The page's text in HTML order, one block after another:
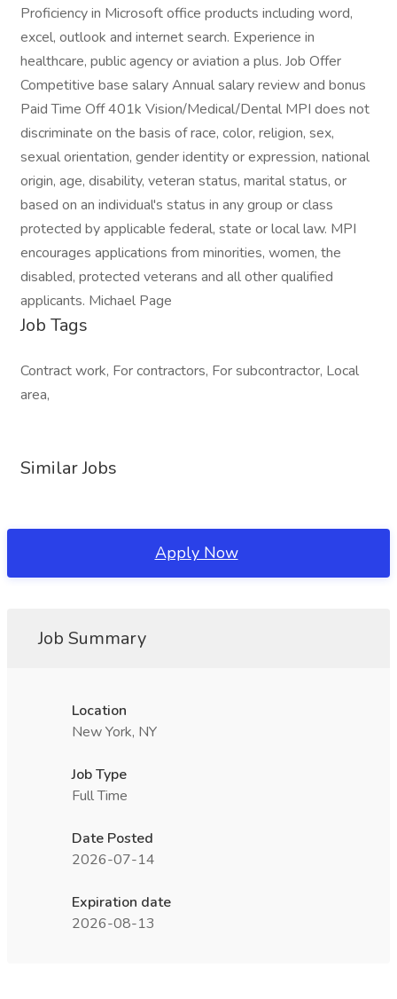
Proficiency in Microsoft office products including word,
excel, outlook and internet search. Experience in
healthcare, public agency or aviation a plus. Job Offer
Competitive base salary Annual salary review and bonus
Paid Time Off 401k Vision/Medical/Dental MPI does not
discriminate on the basis of race, color, religion, sex,
sexual orientation, gender identity or expression, national
origin, age, disability, veteran status, marital status, or
based on an individual's status in any group or class
protected by applicable federal, state or local law. MPI
encourages applications from minorities, women, the
disabled, protected veterans and all other qualified
applicants. Michael Page
Job Tags
Contract work, For contractors, For subcontractor, Local
area,
Similar Jobs
Apply Now
Job Summary
Location
New York, NY
Job Type
Full Time
Date Posted
2026-07-14
Expiration date
2026-08-13